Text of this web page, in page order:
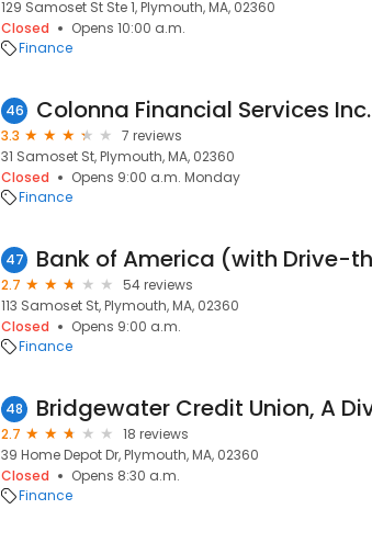
129 Samoset St Ste 1, Plymouth, MA, 02360
Closed
Opens 10:00 a.m.
Finance
46 Colonna Financial Services Inc.
3.3
7 reviews
31 Samoset St, Plymouth, MA, 02360
Closed
Opens 9:00 a.m. Monday
Finance
47
2.7
54 reviews
113 Samoset St, Plymouth, MA, 02360
Closed
Opens 9:00 a.m.
Finance
48
2.7
18 reviews
39 Home Depot Dr, Plymouth, MA, 02360
Closed
Opens 8:30 a.m.
Finance